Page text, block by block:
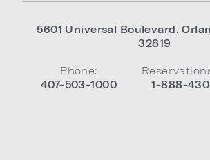
5601 Universal Boulevard,
32819
Phone:
407-503-1000
1-888-